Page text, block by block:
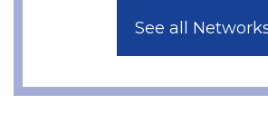
See all